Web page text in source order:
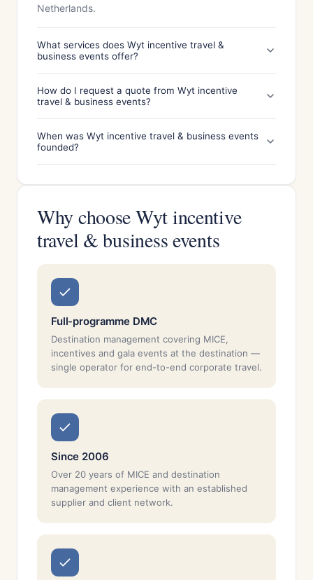
Netherlands.
What services does Wyt incentive travel &
business events offer?
How do I request a quote from Wyt incentive
travel & business events?
When was Wyt incentive travel & business events
founded?
Why choose Wyt incentive
travel & business events
Full-programme DMC
Destination management covering MICE,
incentives and gala events at the destination —
single operator for end-to-end corporate travel.
Since 2006
Over 20 years of MICE and destination
management experience with an established
supplier and client network.